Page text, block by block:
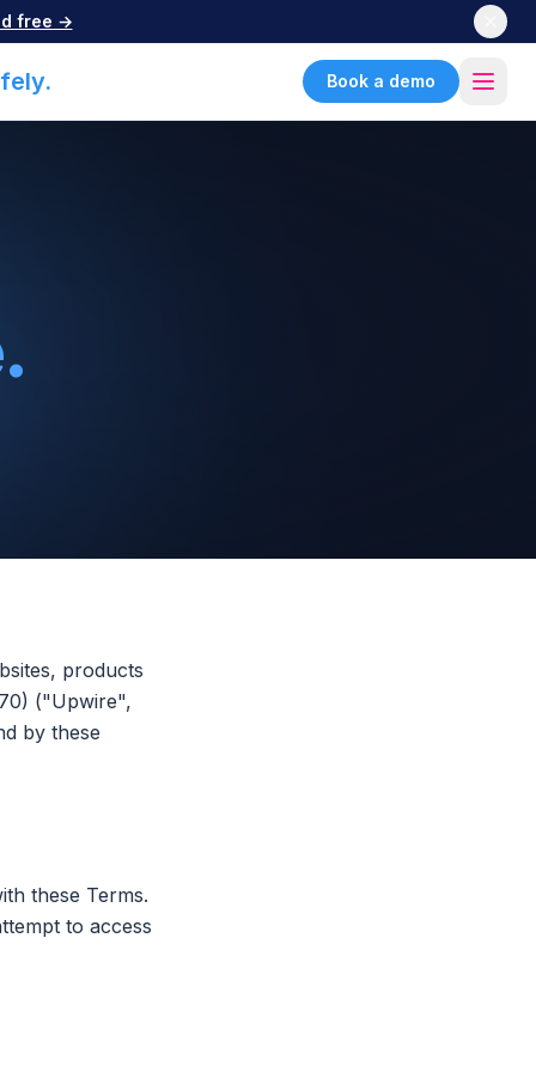
free →
Book a demo
products
("Upwire",
by these
these Terms.
to access